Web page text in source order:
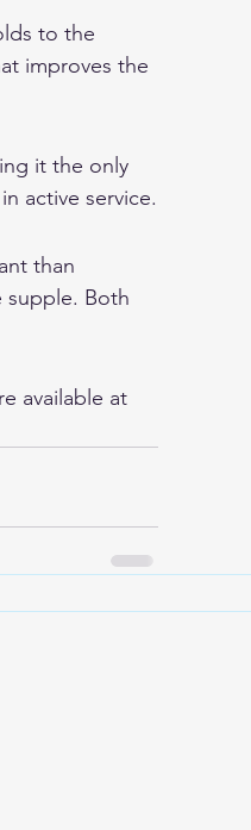
to the
improves the
it the only
active service.
than
supple. Both
available at